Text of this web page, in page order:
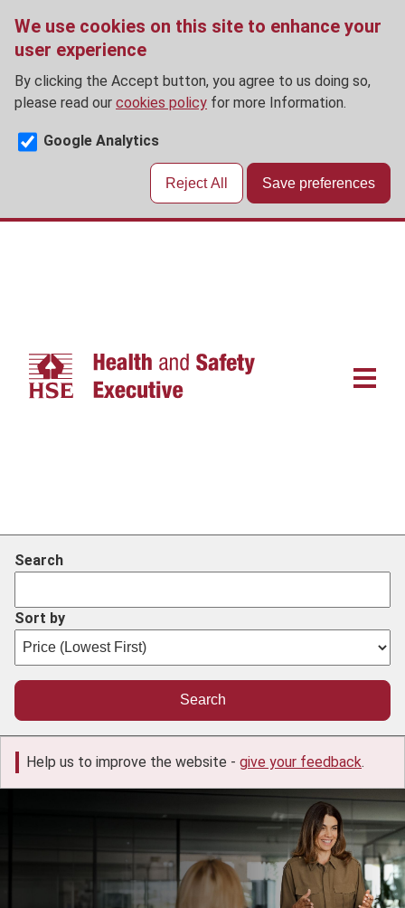
We use cookies on this site to enhance your
user experience
By clicking the Accept button, you agree to us doing so,
please read our cookies policy for more Information.
Google Analytics
Reject All Save preferences
Skip
Main
Search
Sort by
Help us to improve the website - give your feedback.